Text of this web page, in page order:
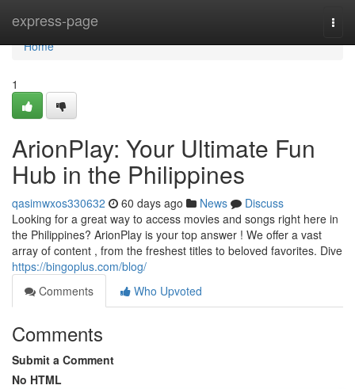
express-page
Home
Home
1
ArionPlay: Your Ultimate Fun
Hub in the Philippines
qasimwxos330632 60 days ago News
Discuss
Looking for a great way to access movies and songs right here in
the Philippines? ArionPlay is your top answer ! We offer a vast
array of content , from the freshest titles to beloved favorites. Dive
https://bingoplus.com/blog/
Comments
Who Upvoted
Comments
Submit a Comment
No HTML